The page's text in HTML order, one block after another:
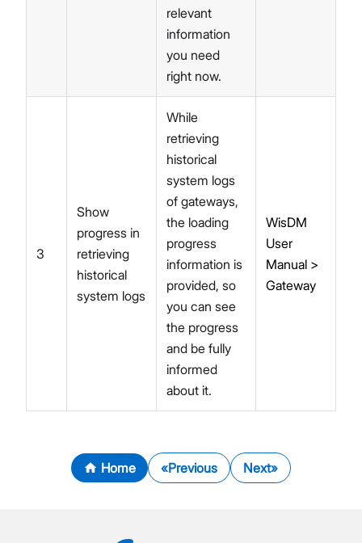
relevant
information
you need
right now.
3
Show
progress in
retrieving
historical
system logs
While
retrieving
historical
system logs
of gateways,
the loading
progress
information is
provided, so
you can see
the progress
and be fully
informed
about it.
WisDM
User
Manual >
Gateway
Home Previous Next